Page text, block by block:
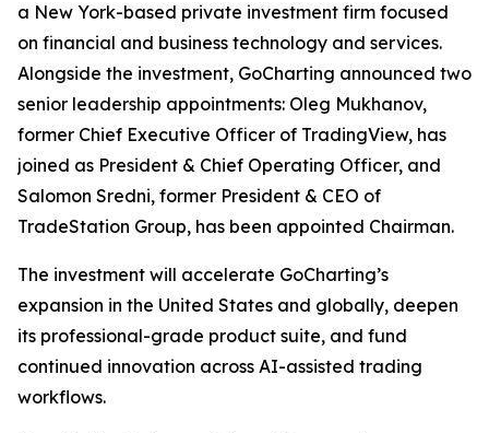
a New York-based private investment firm focused
on financial and business technology and services.
Alongside the investment, GoCharting announced two
senior leadership appointments: Oleg Mukhanov,
former Chief Executive Officer of TradingView, has
joined as President & Chief Operating Officer, and
Salomon Sredni, former President & CEO of
TradeStation Group, has been appointed Chairman.
The investment will accelerate GoCharting’s
expansion in the United States and globally, deepen
its professional-grade product suite, and fund
continued innovation across AI-assisted trading
workflows.